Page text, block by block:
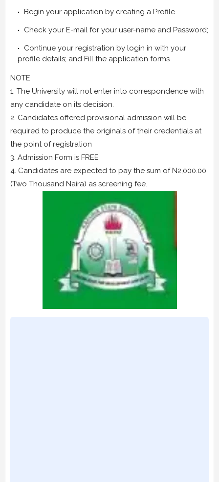
Begin your application by creating a Profile
Check your E-mail for your user-name and Password;
Continue your registration by login in with your
profile details; and Fill the application forms
NOTE
1. The University will not enter into correspondence with
any candidate on its decision.
2. Candidates offered provisional admission will be
required to produce the originals of their credentials at
the point of registration
3. Admission Form is FREE
4. Candidates are expected to pay the sum of N2,000.00
(Two Thousand Naira) as screening fee.